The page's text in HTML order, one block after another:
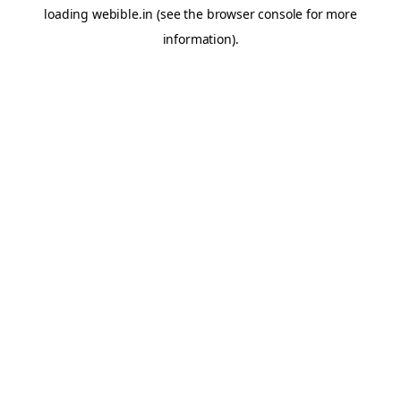
loading webible.in (see the browser console for more
information).